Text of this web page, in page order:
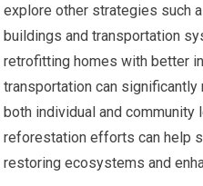
explore other strategies such
buildings and transportation
retrofitting homes with better
transportation can
both individual and community
reforestation efforts can help
restoring ecosystems and